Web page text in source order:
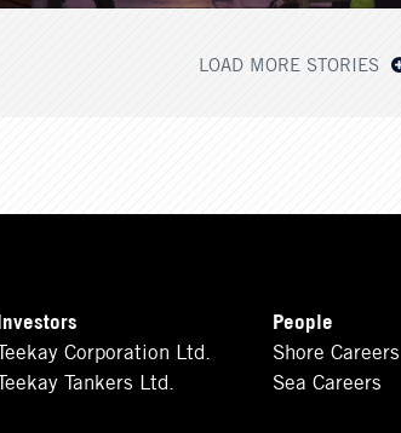
LOAD MORE STORIES
Investors
Teekay Corporation Ltd.
Teekay Tankers Ltd.
People
Shore Careers
Sea Careers